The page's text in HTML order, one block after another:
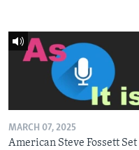
MARCH 07, 2025
American Steve Fossett Set